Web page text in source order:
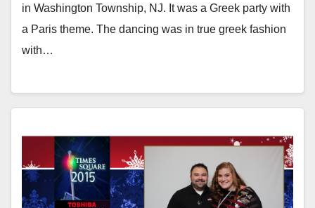
in Washington Township, NJ. It was a Greek party with
a Paris theme. The dancing was in true greek fashion
with…